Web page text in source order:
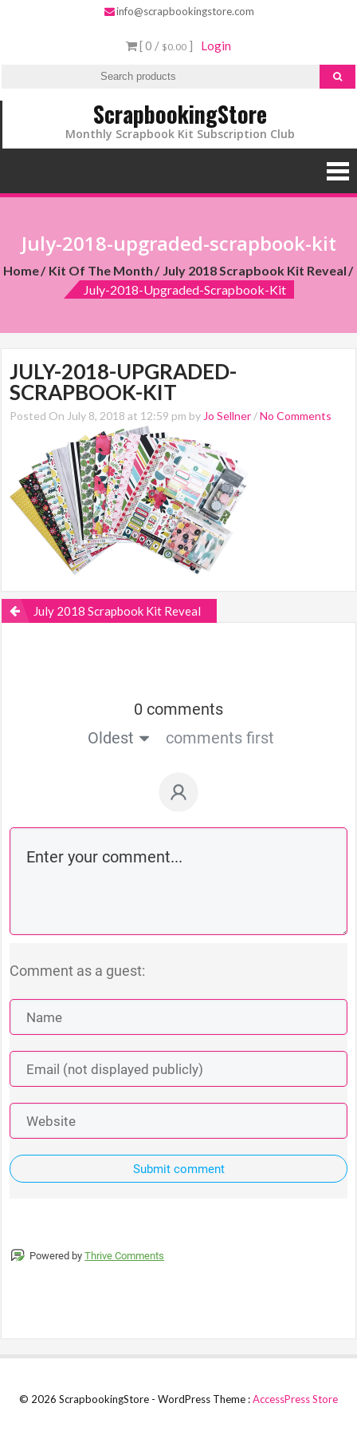
info@scrapbookingstore.com
[ 0 / $0.00 ] Login
ScrapbookingStore
Monthly Scrapbook Kit Subscription Club
July-2018-upgraded-scrapbook-kit
Home Kit Of The Month
July 2018 Scrapbook Kit Reveal
July-2018-Upgraded-Scrapbook-Kit
JULY-2018-UPGRADED-
SCRAPBOOK-KIT
Posted On July 8, 2018 at 12:59 pm by Jo Sellner /No Comments
July 2018 Scrapbook Kit Reveal
0 comments
Oldest
comments first
Comment as a guest:
Submit comment
Powered byThrive Comments
© 2026 ScrapbookingStore - WordPress Theme :AccessPress Store